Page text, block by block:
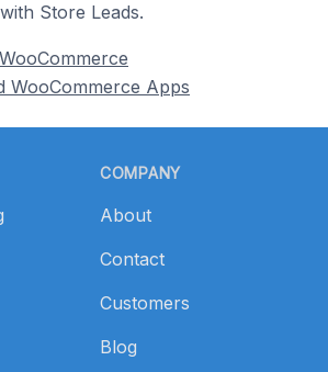
Store Leads.
WooCommerce Apps
COMPANY
About
Contact
Customers
Blog